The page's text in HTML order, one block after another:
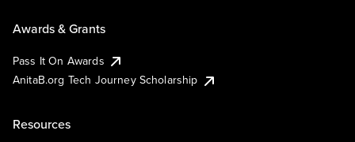
Awards & Grants
Pass It On Awards
AnitaB.org Tech Journey Scholarship
Resources